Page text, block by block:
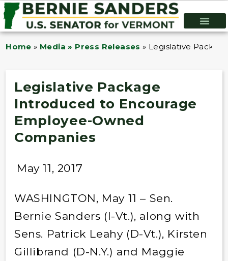
Home » Media » Press Releases » Legislative
Legislative Package
Introduced to Encourage
Employee-Owned
Companies
May 11, 2017
WASHINGTON, May 11 – Sen.
Bernie Sanders (I-Vt.), along with
Sens. Patrick Leahy (D-Vt.), Kirsten
Gillibrand (D-N.Y.) and Maggie